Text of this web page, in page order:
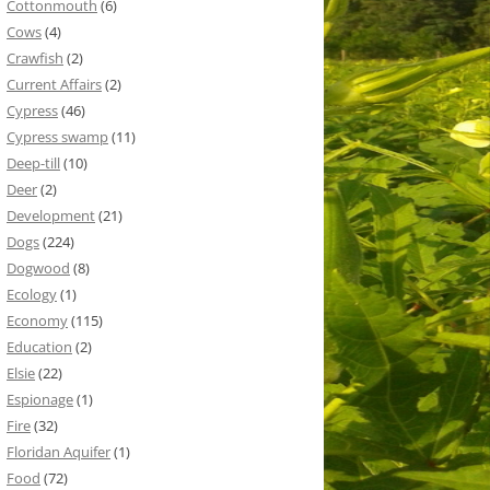
Cottonmouth (6)
Cows(4)
Crawfish (2)
Current Affairs(2)
Cypress(46)
Cypress swamp(11)
Deep-till(10)
Deer(2)
Development(21)
Dogs(224)
Dogwood (8)
Ecology(1)
Economy(115)
Education (2)
Elsie(22)
Espionage(1)
Fire(32)
Floridan Aquifer(1)
Food (72)